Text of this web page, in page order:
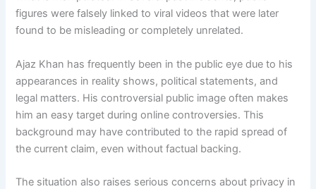
figures were falsely linked to viral videos that were later
found to be misleading or completely unrelated.
Ajaz Khan has frequently been in the public eye due to his
appearances in reality shows, political statements, and
legal matters. His controversial public image often makes
him an easy target during online controversies. This
background may have contributed to the rapid spread of
the current claim, even without factual backing.
The situation also raises serious concerns about privacy in